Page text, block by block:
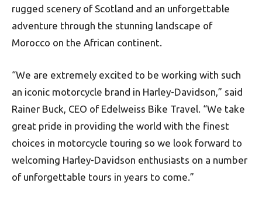
rugged scenery of Scotland and an unforgettable
adventure through the stunning landscape of
Morocco on the African continent.
“We are extremely excited to be working with such
an iconic motorcycle brand in Harley-Davidson,” said
Rainer Buck, CEO of Edelweiss Bike Travel. “We take
great pride in providing the world with the finest
choices in motorcycle touring so we look forward to
welcoming Harley-Davidson enthusiasts on a number
of unforgettable tours in years to come.”